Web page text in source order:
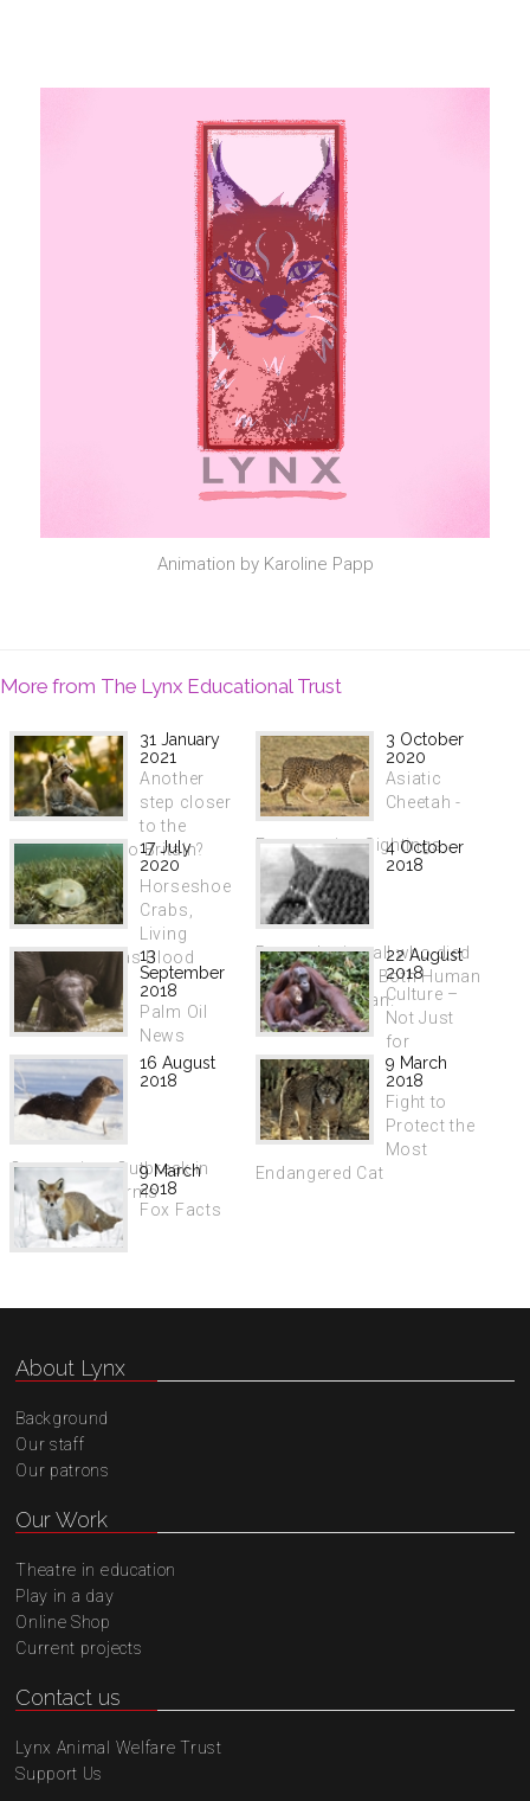
Animation by Karoline Papp
More from The Lynx Educational Trust
31 January
2021
Another
step closer
to the
return of lynx to Britain?
3 October
2020
Asiatic
Cheetah -
Encouraging Sightings
17 July
2020
Horseshoe
Crabs,
Living
Fossils Used as Blood
Donors
4 October
2018
Remembering all who died
in World War I. Both Human
and Non-Human.
13
September
2018
Palm Oil
News
22 August
2018
Culture –
Not Just
for
Humans
16 August
2018
Coronavirus Outbreak in
Dutch Mink Farms
9 March
2018
Fight to
Protect the
Most
Endangered Cat
9 March
2018
Fox Facts
About Lynx
Background
Our staff
Our patrons
Our Work
Theatre in education
Play in a day
Online Shop
Current projects
Contact us
Lynx Animal Welfare Trust
Support Us